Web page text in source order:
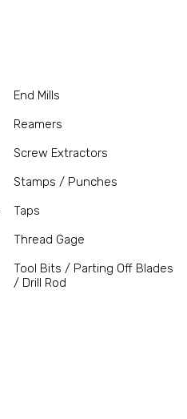
End Mills
Reamers
Screw Extractors
Stamps / Punches
Taps
Thread Gage
Tool Bits / Parting Off Blades
/ Drill Rod